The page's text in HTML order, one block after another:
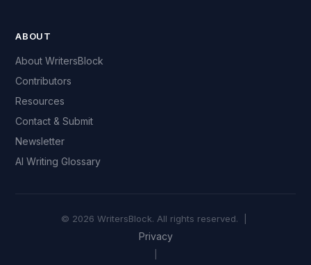
ABOUT
About WritersBlock
Contributors
Resources
Contact & Submit
Newsletter
AI Writing Glossary
© 2026 WritersBlock. All rights reserved. |
Privacy